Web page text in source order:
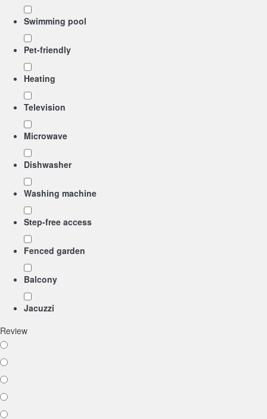
Swimming pool
Pet-friendly
Heating
Television
Microwave
Dishwasher
Washing machine
Step-free access
Fenced garden
Balcony
Jacuzzi
Review